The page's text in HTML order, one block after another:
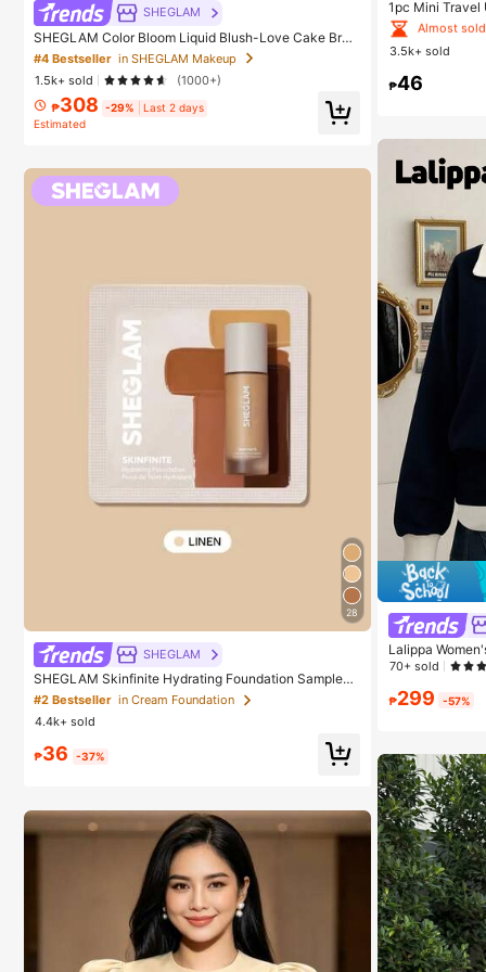
SHEGLAM
SHEGLAM Color Bloom Liquid Blush-Love Cake Bran
d Beauty Cosmetic Makeup For Women And Girls
#4 Bestseller in SHEGLAM Makeup
1.5k+ sold
(1000+)
₱308 -29%
Last 2 days
Estimated
28
SHEGLAM
SHEGLAM Skinfinite Hydrating Foundation Sample-L
inen Brand Beauty Cosmetic Makeup For Women And
Girls
#2 Bestseller in Cream Foundation
4.4k+ sold
₱36 -37%
1pc Mini Travel
Portable
e Umbrella,
+ Thickened
Travel,
ection,
#1 Bestseller in
Almost sold
#1 Bestseller in
Almost sold
#1 Bestseller
3.5k+ sold
₱46
Lalippa
Half-Placket
70+ sold
₱299 -57%